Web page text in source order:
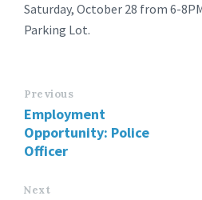
Saturday, October 28 from 6-
Parking Lot.
Previous
Employment
Opportunity: Police
Officer
Next